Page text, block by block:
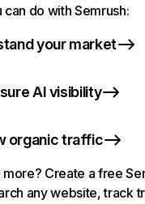
do with Semrush:
your market
AI visibility
organic traffic
Create a free
any website, track